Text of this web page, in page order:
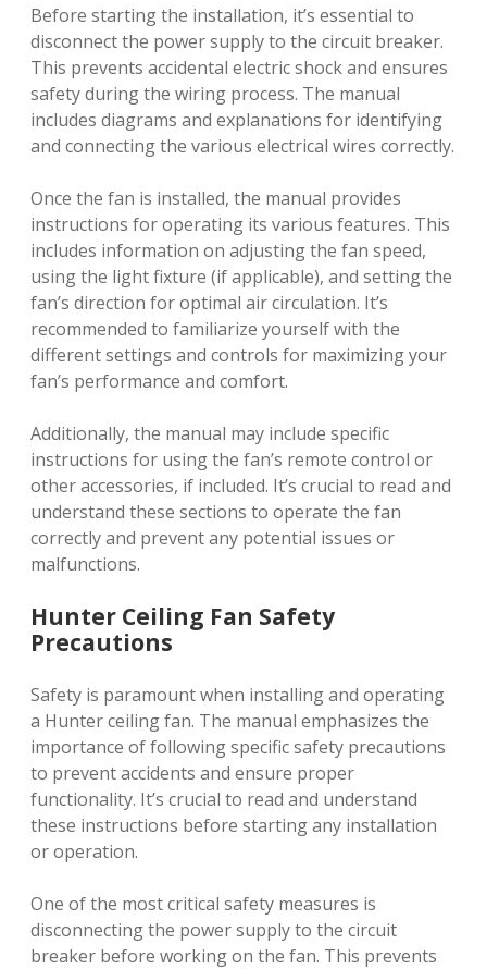
Before starting the installation, it’s essential to
disconnect the power supply to the circuit breaker.
This prevents accidental electric shock and ensures
safety during the wiring process. The manual
includes diagrams and explanations for identifying
and connecting the various electrical wires correctly.
Once the fan is installed, the manual provides
instructions for operating its various features. This
includes information on adjusting the fan speed,
using the light fixture (if applicable), and setting the
fan’s direction for optimal air circulation. It’s
recommended to familiarize yourself with the
different settings and controls for maximizing your
fan’s performance and comfort.
Additionally, the manual may include specific
instructions for using the fan’s remote control or
other accessories, if included. It’s crucial to read and
understand these sections to operate the fan
correctly and prevent any potential issues or
malfunctions.
Hunter Ceiling Fan Safety
Precautions
Safety is paramount when installing and operating
a Hunter ceiling fan. The manual emphasizes the
importance of following specific safety precautions
to prevent accidents and ensure proper
functionality. It’s crucial to read and understand
these instructions before starting any installation
or operation.
One of the most critical safety measures is
disconnecting the power supply to the circuit
breaker before working on the fan. This prevents